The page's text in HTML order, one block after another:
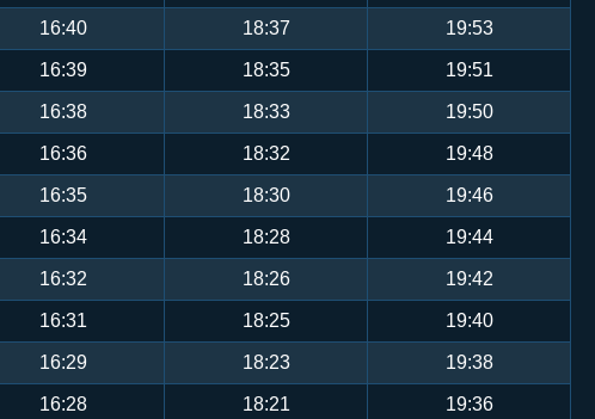
16:40 18:37 19:53
16:39 18:35 19:51
16:38 18:33 19:50
16:36 18:32 19:48
16:35 18:30 19:46
16:34 18:28 19:44
16:32 18:26 19:42
16:31 18:25 19:40
16:29 18:23 19:38
16:28 18:21 19:36